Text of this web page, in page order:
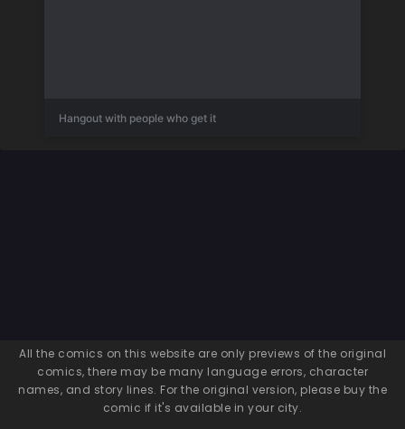
Hangout with people who get it
All the comics on this website are only previews of the original
comics, there may be many language errors, character
names, and story lines. For the original version, please buy the
comic if it's available in your city.